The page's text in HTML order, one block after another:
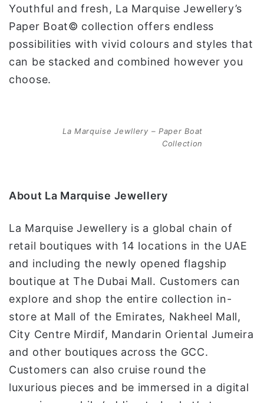
Youthful and fresh, La Marquise Jewellery’s
Paper Boat© collection offers endless
possibilities with vivid colours and styles that
can be stacked and combined however you
choose.
La Marquise Jewllery – Paper Boat
Collection
About La Marquise Jewellery
La Marquise Jewellery is a global chain of
retail boutiques with 14 locations in the UAE
and including the newly opened flagship
boutique at The Dubai Mall. Customers can
explore and shop the entire collection in-
store at Mall of the Emirates, Nakheel Mall,
City Centre Mirdif, Mandarin Oriental Jumeira
and other boutiques across the GCC.
Customers can also cruise round the
luxurious pieces and be immersed in a digital